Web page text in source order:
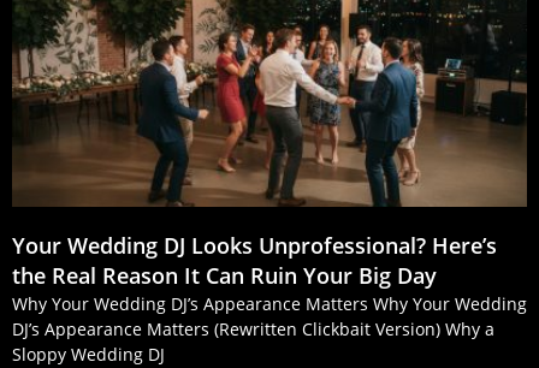
Your Wedding DJ Looks Unprofessional? Here’s
the Real Reason It Can Ruin Your Big Day
Why Your Wedding DJ’s Appearance Matters Why Your Wedding
DJ’s Appearance Matters (Rewritten Clickbait Version) Why a
Sloppy Wedding DJ